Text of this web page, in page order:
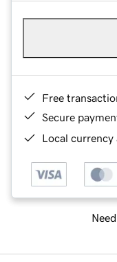
Free
Secure
Local currency